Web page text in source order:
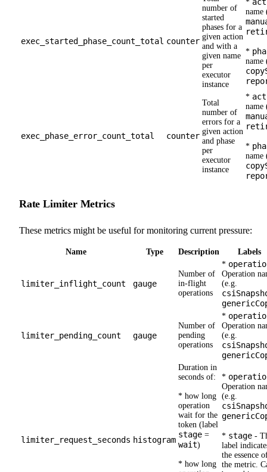
exec_started_phase_count_total counter
number of
started
phases for a
given action
and with a
given name
per
executor
instance
*
name
*
name
exec_phase_error_count_total counter
Total
number of
errors for a
given action
and phase
per
executor
instance
*
name
*
name
Rate Limiter Metrics
These metrics might be useful for monitoring current pressure:
Name Type Description Labels
limiter_inflight_count gauge
Number of
in-flight
operations
*
Operation
(e.g.
limiter_pending_count gauge
Number of
pending
operations
*
Operation
(e.g.
limiter_request_seconds histogram
Duration in
seconds of:
* how long
operation
wait for the
token (label
stage =
wait)
* how long
*
Operation
(e.g.
* stage -
label
the essence
the metric.